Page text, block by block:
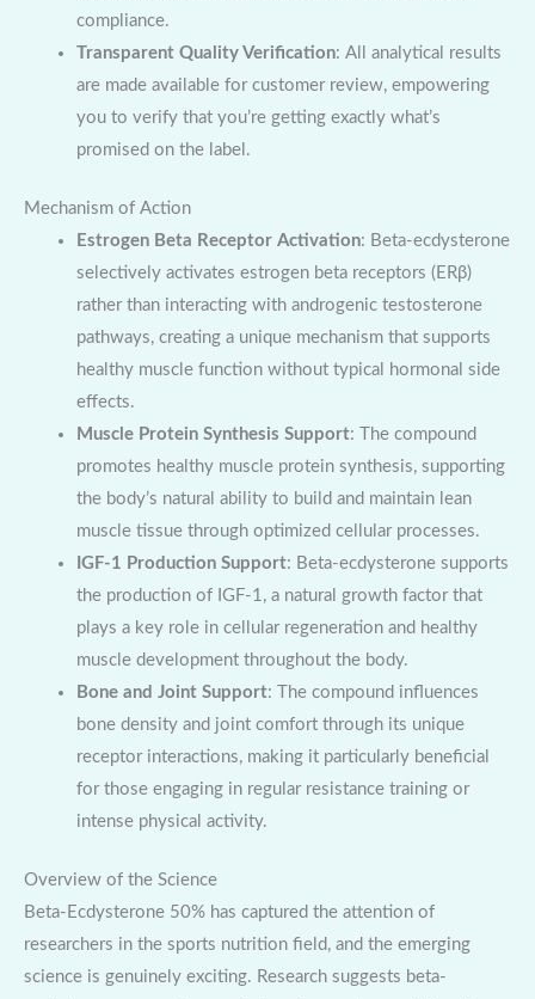
compliance.
Transparent Quality Verification: All analytical results
are made available for customer review, empowering
you to verify that you’re getting exactly what’s
promised on the label.
Mechanism of Action
Estrogen Beta Receptor Activation: Beta-ecdysterone
selectively activates estrogen beta receptors (ERβ)
rather than interacting with androgenic testosterone
pathways, creating a unique mechanism that supports
healthy muscle function without typical hormonal side
effects.
Muscle Protein Synthesis Support: The compound
promotes healthy muscle protein synthesis, supporting
the body’s natural ability to build and maintain lean
muscle tissue through optimized cellular processes.
IGF-1 Production Support: Beta-ecdysterone supports
the production of IGF-1, a natural growth factor that
plays a key role in cellular regeneration and healthy
muscle development throughout the body.
Bone and Joint Support: The compound influences
bone density and joint comfort through its unique
receptor interactions, making it particularly beneficial
for those engaging in regular resistance training or
intense physical activity.
Overview of the Science
Beta-Ecdysterone 50% has captured the attention of
researchers in the sports nutrition field, and the emerging
science is genuinely exciting. Research suggests beta-